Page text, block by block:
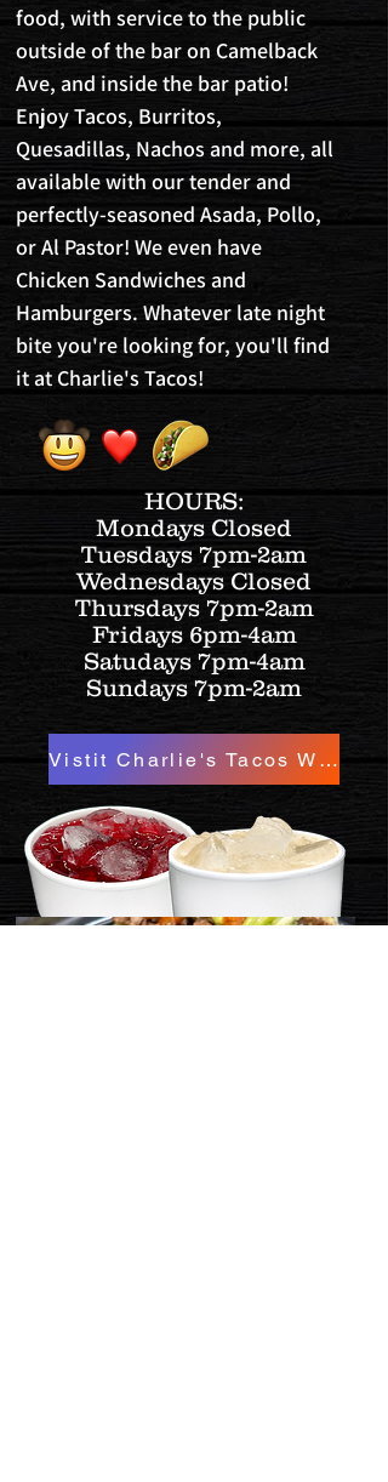
food, with service to the public
outside of the bar on Camelback
Ave, and inside the bar patio!
Enjoy Tacos, Burritos,
Quesadillas, Nachos and more, all
available with our tender and
perfectly-seasoned Asada, Pollo,
or Al Pastor! We even have
Chicken Sandwiches and
Hamburgers. Whatever late night
bite you're looking for, you'll find
it at Charlie's Tacos!
HOURS:
Mondays Closed
Tuesdays 7pm-2am
Wednesdays Closed
Thursdays 7pm-2am
Fridays 6pm-4am
Satudays 7pm-4am
Sundays 7pm-2am
Vistit Charlie's Tacos Website